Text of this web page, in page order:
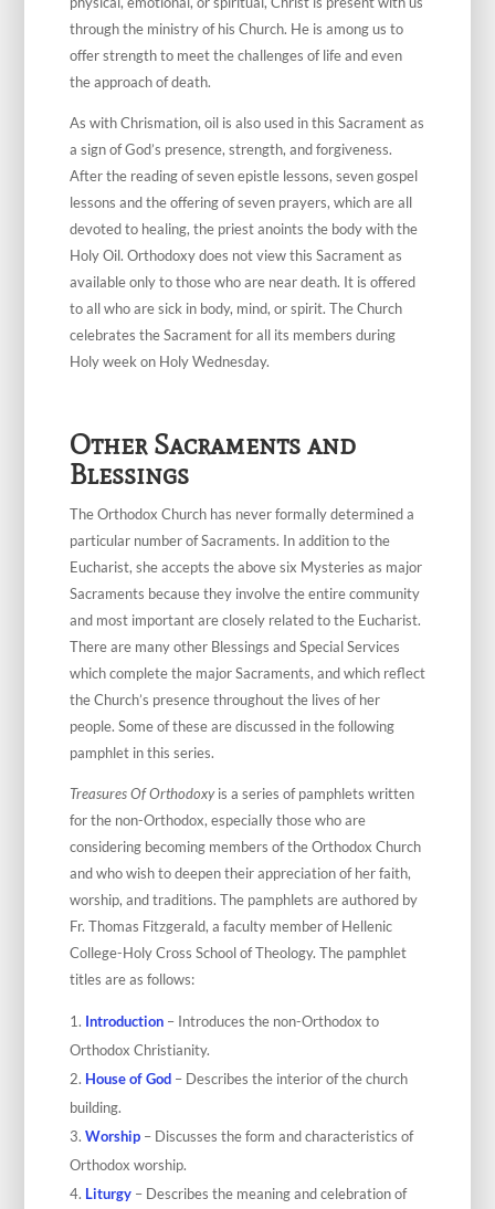
through the ministry of his Church. He is among us to
offer strength to meet the challenges of life and even
the approach of death.
As with Chrismation, oil is also used in this Sacrament as
a sign of God’s presence, strength, and forgiveness.
After the reading of seven epistle lessons, seven gospel
lessons and the offering of seven prayers, which are all
devoted to healing, the priest anoints the body with the
Holy Oil. Orthodoxy does not view this Sacrament as
available only to those who are near death. It is offered
to all who are sick in body, mind, or spirit. The Church
celebrates the Sacrament for all its members during
Holy week on Holy Wednesday.
Other Sacraments and
Blessings
The Orthodox Church has never formally determined a
particular number of Sacraments. In addition to the
Eucharist, she accepts the above six Mysteries as major
Sacraments because they involve the entire community
and most important are closely related to the Eucharist.
There are many other Blessings and Special Services
which complete the major Sacraments, and which reflect
the Church’s presence throughout the lives of her
people. Some of these are discussed in the following
pamphlet in this series.
Treasures Of Orthodoxyis a series of pamphlets written
for the non-Orthodox, especially those who are
considering becoming members of the Orthodox Church
and who wish to deepen their appreciation of her faith,
worship, and traditions. The pamphlets are authored by
Fr. Thomas Fitzgerald, a faculty member of Hellenic
College-Holy Cross School of Theology. The pamphlet
titles are as follows:
Introduction– Introduces the non-Orthodox to
Orthodox Christianity.
House of God – Describes the interior of the church
building.
Worship– Discusses the form and characteristics of
Orthodox worship.
Liturgy– Describes the meaning and celebration of